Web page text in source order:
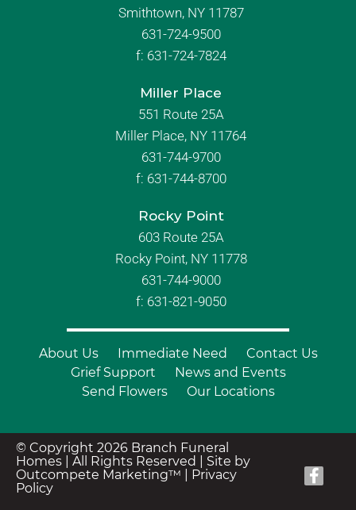
Smithtown, NY 11787
631-724-9500
f: 631-724-7824
Miller Place
551 Route 25A
Miller Place, NY 11764
631-744-9700
f: 631-744-8700
Rocky Point
603 Route 25A
Rocky Point, NY 11778
631-744-9000
f: 631-821-9050
About Us Immediate Need
Contact Us
Grief Support
News and Events
Send Flowers
Our Locations
© Copyright 2026 Branch Funeral
Homes | All Rights Reserved | Site by
Outcompete Marketing™
Privacy
Policy